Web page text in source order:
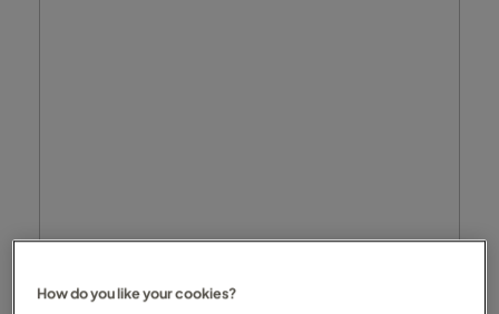
How do you like your cookies?